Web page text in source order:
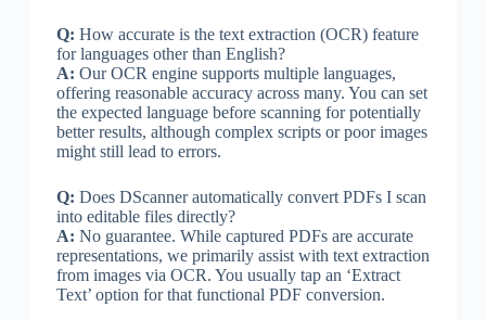
Q: How accurate is the text extraction (OCR) feature
for languages other than English?
A: Our OCR engine supports multiple languages,
offering reasonable accuracy across many. You can set
the expected language before scanning for potentially
better results, although complex scripts or poor images
might still lead to errors.
Q: Does DScanner automatically convert PDFs I scan
into editable files directly?
A: No guarantee. While captured PDFs are accurate
representations, we primarily assist with text extraction
from images via OCR. You usually tap an ‘Extract
Text’ option for that functional PDF conversion.